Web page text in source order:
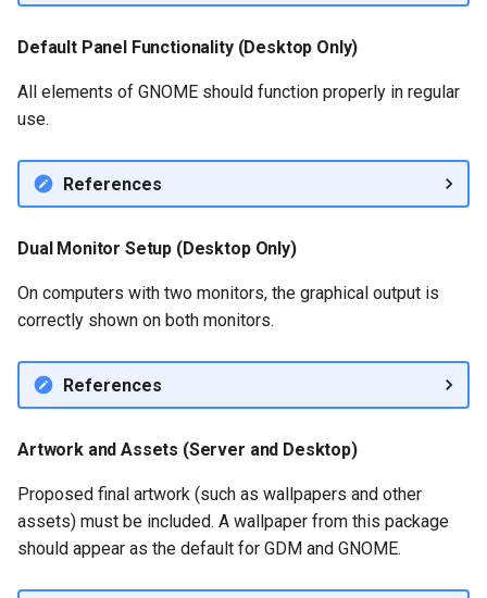
Default Panel Functionality (Desktop Only)
All elements of GNOME should function properly in regular
use.
References
Dual Monitor Setup (Desktop Only)
On computers with two monitors, the graphical output is
correctly shown on both monitors.
References
Artwork and Assets (Server and Desktop)
Proposed final artwork (such as wallpapers and other
assets) must be included. A wallpaper from this package
should appear as the default for GDM and GNOME.